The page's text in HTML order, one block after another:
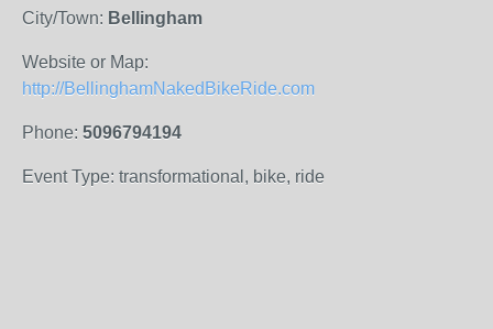
City/Town: Bellingham
Website or Map:
http://BellinghamNakedBikeRide.com
Phone: 5096794194
Event Type: transformational, bike, ride